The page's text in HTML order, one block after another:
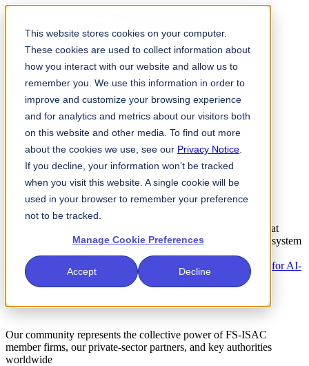
This website stores cookies on your computer.
These cookies are used to collect information about
how you interact with our website and allow us to
remember you. We use this information in order to
improve and customize your browsing experience
and for analytics and metrics about our visitors both
on this website and other media. To find out more
about the cookies we use, see our Privacy Notice
If you decline, your information won’t be tracked
when you visit this website. A single cookie will be
used in your browser to remember your preference
not to be tracked.
Manage Cookie Preferences
Accept Decline
WhereTrustMeetsAction
FS-ISAC is the member-driven, not-for-profit organization that
advances cybersecurity and resilience for the global financial system
Become a Member → What We Do →
Updated Sector Risk Advisory:
Prepare your Organization for AI-
Enabled Vulnerability Discovery
Read Now →
Our community represents the collective power of FS-ISAC
member firms, our private-sector partners, and key authorities
worldwide